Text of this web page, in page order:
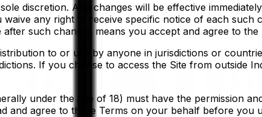
discretion. Any changes will be effective
any right to receive specific notice of each
such changes means you accept and agree to the
to or use by anyone in jurisdictions or
If you choose to access the Site from outside
under the age of 18) must have the permission
and agree to these Terms on your behalf before you